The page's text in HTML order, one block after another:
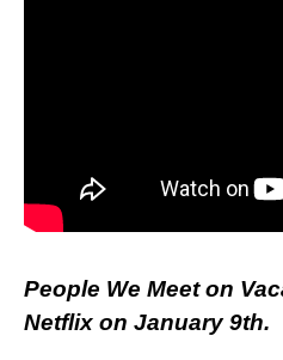
People We Meet on
Netflix on January 9th.